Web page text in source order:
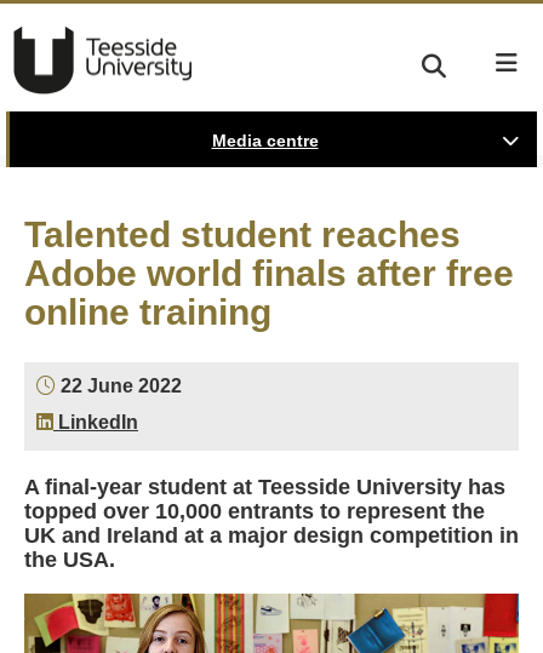
Media centre
Talented student reaches
Adobe world finals after free
online training
22 June 2022
LinkedIn
A final-year student at Teesside University has
topped over 10,000 entrants to represent the
UK and Ireland at a major design competition in
the USA.